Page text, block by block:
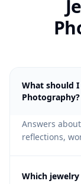
What should
Photography?
Answers
reflections,
Which